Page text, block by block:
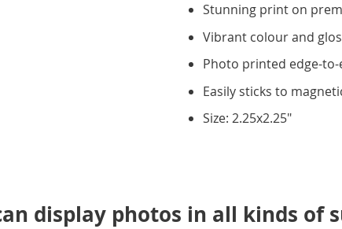
Stunning print on
Vibrant colour and
Photo printed edge-to-
Easily sticks to
Size: 2.25x2.25"
display photos in all kinds of